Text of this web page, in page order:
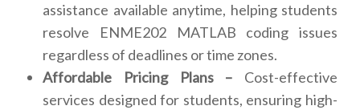
assistance available anytime, helping students
resolve ENME202 MATLAB coding issues
regardless of deadlines or time zones.
Affordable Pricing Plans – Cost-effective
services designed for students, ensuring high-